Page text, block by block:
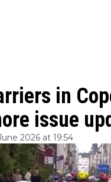
in
issue
2026 at 19:54